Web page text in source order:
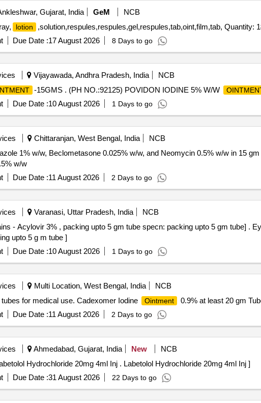
Gujarat, India GeM
NCB
lotion
,solution,respules,respules,gel,respules,tab,oint,film,tab, Quantity:
Due Date :17 August 2026 8 Days to go
Vijayawada, Andhra Pradesh, India
NCB
-15GMS . (PH NO.:92125) POVIDON IODINE 5% W/W
Due Date :10 August 2026 1 Days to go
Chittaranjan, West Bengal, India
NCB
1% w/w, Beclometasone 0.025% w/w, and Neomycin 0.5% w/w in 15
w/w
Due Date :11 August 2026 2 Days to go
Varanasi, Uttar Pradesh, India
NCB
- Acylovir 3% , packing upto 5 gm tube specn: packing upto 5 gm tube] .
upto 5 g m tube ]
Due Date :10 August 2026 1 Days to go
Multi Location, West Bengal, India
NCB
tubes for medical use. Cadexomer Iodine Ointment
0.9% at least 20 gm
Due Date :11 August 2026 2 Days to go
Ahmedabad, Gujarat, India New
NCB
1) Heparin Sodium and Benzyl Nicotinate Oint 2)Labetolol Hydrochloride 20mg 4ml Inj . Labetolol Hydrochloride 20mg 4ml Inj ]
Due Date :31 August 2026 22 Days to go